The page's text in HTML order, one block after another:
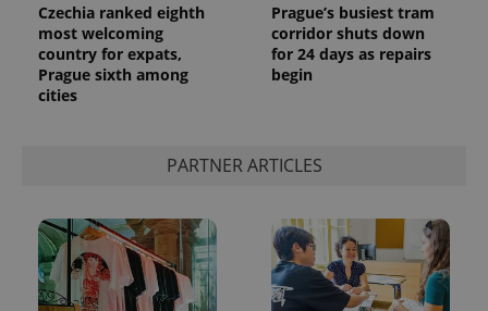
Czechia ranked eighth
most welcoming
country for expats,
Prague sixth among
cities
Prague’s busiest tram
corridor shuts down
for 24 days as repairs
begin
PARTNER ARTICLES